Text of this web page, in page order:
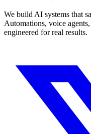
We build AI systems that
Automations, voice
engineered for real results.